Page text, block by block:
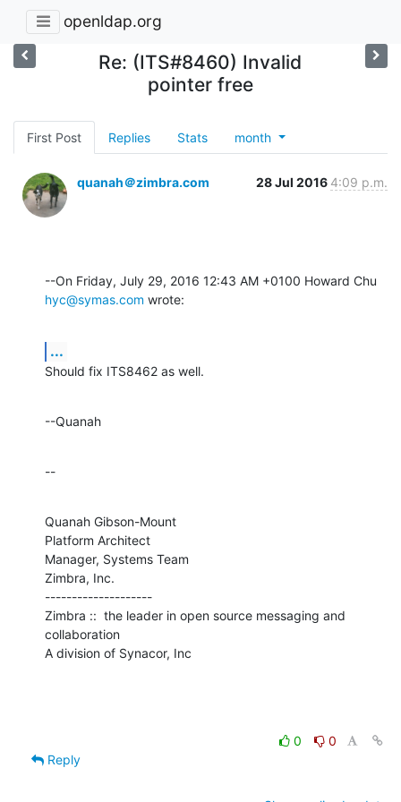
openldap.org
Re: (ITS#8460) Invalid
pointer free
First Post Replies Stats month
quanah＠zimbra.com 28 Jul 2016 4:09 p.m.
hyc@symas.com wrote:
...
Should fix ITS8462 as well.
--Quanah
--
Quanah Gibson-Mount
Platform Architect
Manager, Systems Team
Zimbra, Inc.
--------------------
Zimbra ::  the leader in open source messaging and
collaboration
A division of Synacor, Inc
0
0
Reply